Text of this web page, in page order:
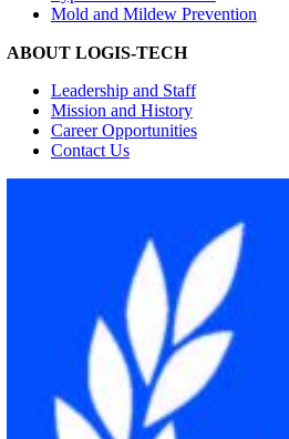
Mold and Mildew Prevention
ABOUT LOGIS-TECH
Leadership and Staff
Mission and History
Career Opportunities
Contact Us